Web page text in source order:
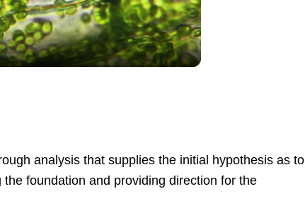
analysis that supplies the initial hypothesis as to
foundation and providing direction for the